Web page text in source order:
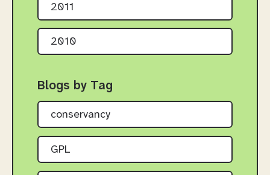
2011
2010
Blogs by Tag
conservancy
GPL